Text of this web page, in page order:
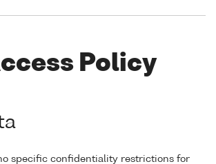
Policy
no specific confidentiality restrictions for